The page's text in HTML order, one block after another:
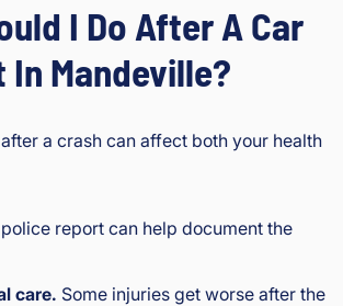
I Do After A Car
Mandeville?
a crash can affect both your health
report can help document the
care. Some injuries get worse after the